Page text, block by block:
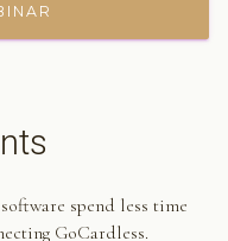
spend less time
GoCardless.